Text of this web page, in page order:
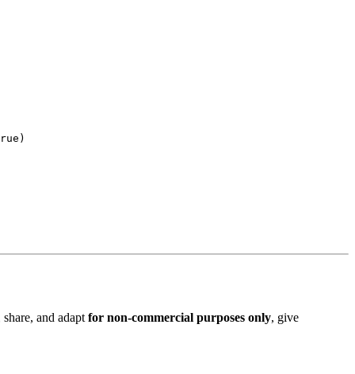
share, and adapt for non-commercial purposes only, give